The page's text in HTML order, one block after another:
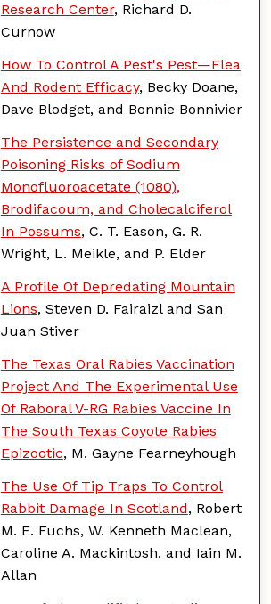
Research Center, Richard D.
Curnow
How To Control A Pest's Pest—Flea
And Rodent Efficacy, Becky Doane,
Dave Blodget, and Bonnie Bonnivier
The Persistence and Secondary
Poisoning Risks of Sodium
Monofluoroacetate (1080),
Brodifacoum, and Cholecalciferol
In Possums, C. T. Eason, G. R.
Wright, L. Meikle, and P. Elder
A Profile Of Depredating Mountain
Lions, Steven D. Fairaizl and San
Juan Stiver
The Texas Oral Rabies Vaccination
Project And The Experimental Use
Of Raboral V-RG Rabies Vaccine In
The South Texas Coyote Rabies
Epizootic, M. Gayne Fearneyhough
The Use Of Tip Traps To Control
Rabbit Damage In Scotland, Robert
M. E. Fuchs, W. Kenneth Maclean,
Caroline A. Mackintosh, and Iain M.
Allan